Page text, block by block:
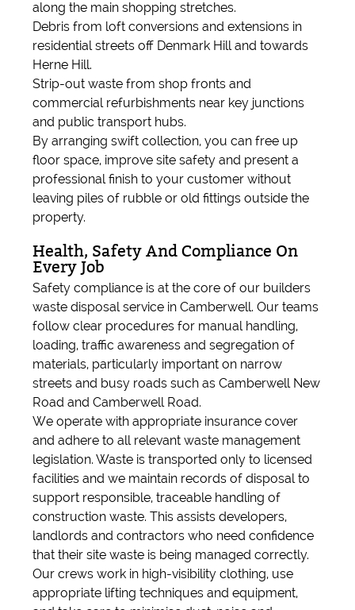
along the main shopping stretches.
Debris from loft conversions and extensions in
residential streets off Denmark Hill and towards
Herne Hill.
Strip-out waste from shop fronts and
commercial refurbishments near key junctions
and public transport hubs.
By arranging swift collection, you can free up
floor space, improve site safety and present a
professional finish to your customer without
leaving piles of rubble or old fittings outside the
property.
Health, Safety And Compliance On
Every Job
Safety compliance is at the core of our builders
waste disposal service in Camberwell. Our teams
follow clear procedures for manual handling,
loading, traffic awareness and segregation of
materials, particularly important on narrow
streets and busy roads such as Camberwell New
Road and Camberwell Road.
We operate with appropriate insurance cover
and adhere to all relevant waste management
legislation. Waste is transported only to licensed
facilities and we maintain records of disposal to
support responsible, traceable handling of
construction waste. This assists developers,
landlords and contractors who need confidence
that their site waste is being managed correctly.
Our crews work in high-visibility clothing, use
appropriate lifting techniques and equipment,